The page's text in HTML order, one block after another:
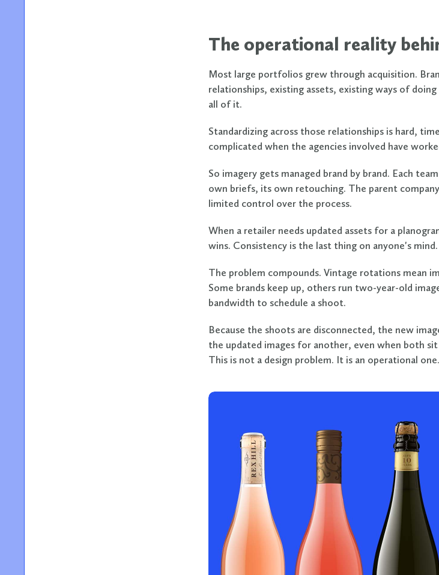
The operational reality
Most large portfolios grew through acquisition.
relationships, existing assets, existing ways of
all of it.
Standardizing across those relationships is hard,
complicated when the agencies involved have
So imagery gets managed brand by brand. Each
own briefs, its own retouching. The parent
limited control over the process.
When a retailer needs updated assets for a
wins. Consistency is the last thing on anyone's mind.
The problem compounds. Vintage rotations mean
Some brands keep up, others run two-year-old
bandwidth to schedule a shoot.
Because the shoots are disconnected, the new
the updated images for another, even when both
This is not a design problem. It is an operational one.